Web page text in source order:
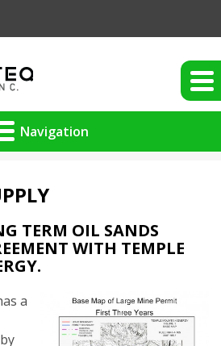
Navigation
TERM OIL SANDS
WITH TEMPLE
a